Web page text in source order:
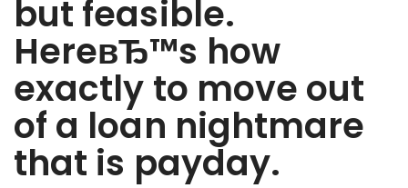
but feasible.
HereвЂ™s how
exactly to move out
of a loan nightmare
that is payday.